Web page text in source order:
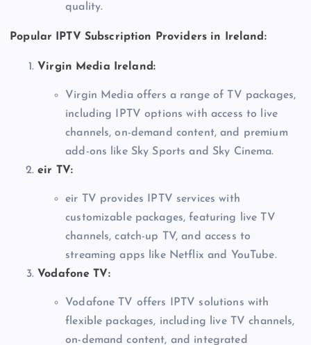
quality.
Popular IPTV Subscription Providers in Ireland:
Virgin Media Ireland:
Virgin Media offers a range of TV packages,
including IPTV options with access to live
channels, on-demand content, and premium
add-ons like Sky Sports and Sky Cinema.
eir TV:
eir TV provides IPTV services with
customizable packages, featuring live TV
channels, catch-up TV, and access to
streaming apps like Netflix and YouTube.
Vodafone TV:
Vodafone TV offers IPTV solutions with
flexible packages, including live TV channels,
on-demand content, and integrated